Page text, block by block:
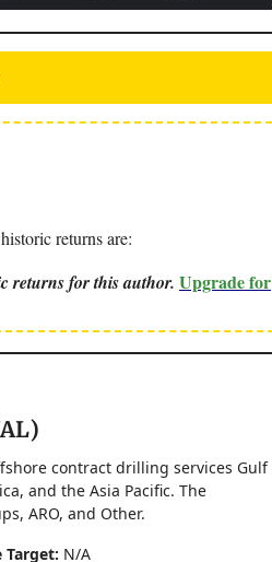
returns are:
returns for this author. Upgrade for
contract drilling services Gulf
and the Asia Pacific. The
ARO, and Other.
Target: N/A